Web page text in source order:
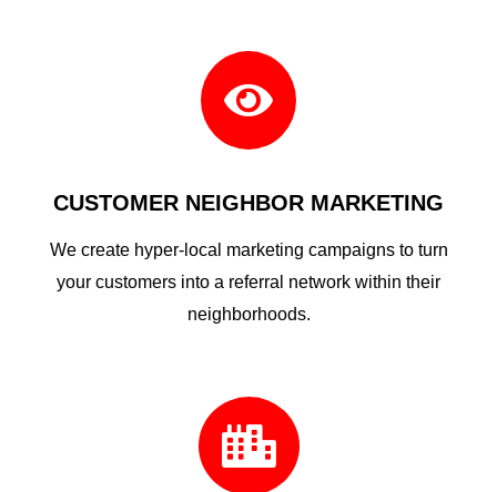

CUSTOMER NEIGHBOR MARKETING
We create hyper-local marketing campaigns to turn
your customers into a referral network within their
neighborhoods.
